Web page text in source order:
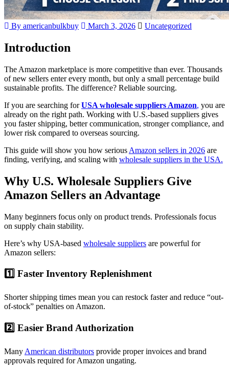
By americanbulkbuy March 3, 2026 Uncategorized
Introduction
The Amazon marketplace is more competitive than ever. Thousands
of new sellers enter every month, but only a small percentage build
sustainable profits. The difference? Reliable sourcing.
If you are searching forUSA wholesale suppliers Amazon, you are
already on the right path. Working with U.S.-based suppliers gives
you faster shipping, better communication, stronger compliance, and
lower risk compared to overseas sourcing.
This guide will show you how serious Amazon sellers in 2026 are
finding, verifying, and scaling with wholesale suppliers in the USA.
Why U.S. Wholesale Suppliers Give
Amazon Sellers an Advantage
Many beginners focus only on product trends. Professionals focus
on supply chain stability.
Here’s why USA-based wholesale suppliers are powerful for
Amazon sellers:
1️⃣ Faster Inventory Replenishment
Shorter shipping times mean you can restock faster and reduce “out-
of-stock” penalties on Amazon.
2️⃣ Easier Brand Authorization
Many American distributors provide proper invoices and brand
approvals required for Amazon ungating.